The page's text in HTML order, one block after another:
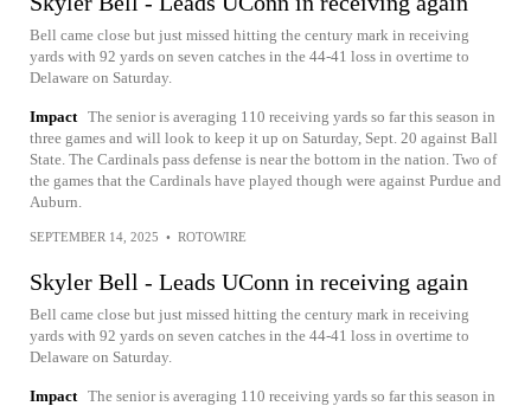
Bell came close but just missed hitting the century mark in receiving
yards with 92 yards on seven catches in the 44-41 loss in overtime to
Delaware on Saturday.
Impact The senior is averaging 110 receiving yards so far this season in
three games and will look to keep it up on Saturday, Sept. 20 against Ball
State. The Cardinals pass defense is near the bottom in the nation. Two of
the games that the Cardinals have played though were against Purdue and
Auburn.
SEPTEMBER 14, 2025 • ROTOWIRE
Skyler Bell - Leads UConn in receiving again
Bell came close but just missed hitting the century mark in receiving
yards with 92 yards on seven catches in the 44-41 loss in overtime to
Delaware on Saturday.
Impact The senior is averaging 110 receiving yards so far this season in